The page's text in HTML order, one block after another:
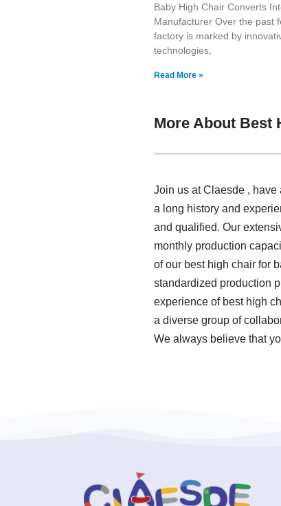
Baby High Chair Converts
Manufacturer Over the past
factory is marked by
technologies,
Read More »
More About Best
Join us at Claesde ,
a long history and
and qualified. Our
monthly production
of our best high chair for
standardized production
experience of best high
a diverse group of
We always believe that